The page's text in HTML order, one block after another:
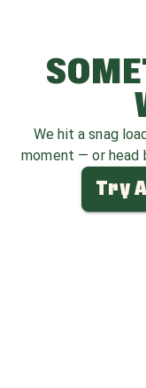
We hit a snag
moment — or head
Try